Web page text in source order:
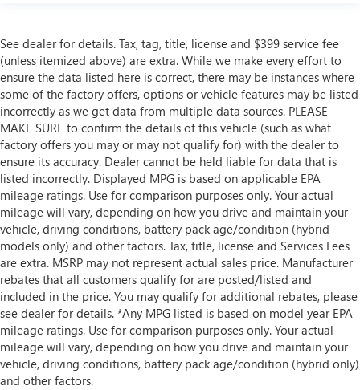
See dealer for details. Tax, tag, title, license and $399 service fee
(unless itemized above) are extra. While we make every effort to
ensure the data listed here is correct, there may be instances where
some of the factory offers, options or vehicle features may be listed
incorrectly as we get data from multiple data sources. PLEASE
MAKE SURE to confirm the details of this vehicle (such as what
factory offers you may or may not qualify for) with the dealer to
ensure its accuracy. Dealer cannot be held liable for data that is
listed incorrectly. Displayed MPG is based on applicable EPA
mileage ratings. Use for comparison purposes only. Your actual
mileage will vary, depending on how you drive and maintain your
vehicle, driving conditions, battery pack age/condition (hybrid
models only) and other factors. Tax, title, license and Services Fees
are extra. MSRP may not represent actual sales price. Manufacturer
rebates that all customers qualify for are posted/listed and
included in the price. You may qualify for additional rebates, please
see dealer for details. *Any MPG listed is based on model year EPA
mileage ratings. Use for comparison purposes only. Your actual
mileage will vary, depending on how you drive and maintain your
vehicle, driving conditions, battery pack age/condition (hybrid only)
and other factors.